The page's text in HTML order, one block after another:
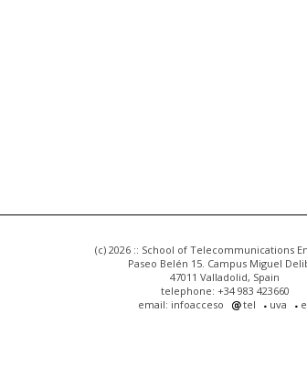
(c) 2026 :: School of Telecommunications
Paseo Belén 15. Campus Miguel
47011 Valladolid, Spain
telephone: +34 983 423660
email: infoacceso
tel uva